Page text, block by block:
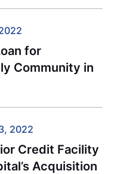
for
Community in
2022
Credit Facility
Acquisition